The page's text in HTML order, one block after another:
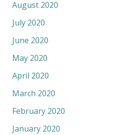
August 2020
July 2020
June 2020
May 2020
April 2020
March 2020
February 2020
January 2020